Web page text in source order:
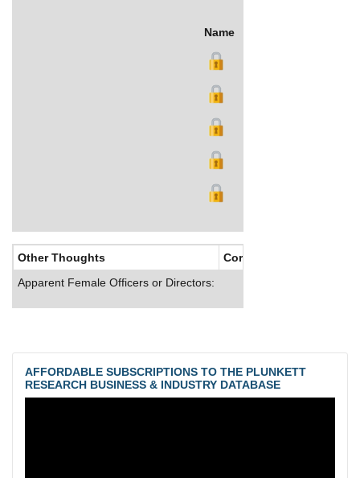
Name
Other Thoughts
Corporate Culture
Apparent Female Officers or Directors:
AFFORDABLE SUBSCRIPTIONS TO THE PLUNKETT
RESEARCH BUSINESS & INDUSTRY DATABASE